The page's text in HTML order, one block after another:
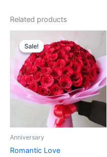
Related products
Sale!
Sale!
Anniversary
Romantic Love
price
was:
₹5,725.00.
price
is:
₹5,125.00.